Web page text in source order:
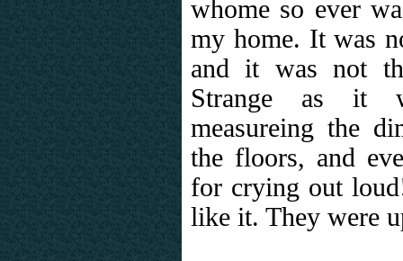
whome so ever
my home. It was
and it was not
Strange as it
measureing the
the floors, and
for crying out
like it. They were